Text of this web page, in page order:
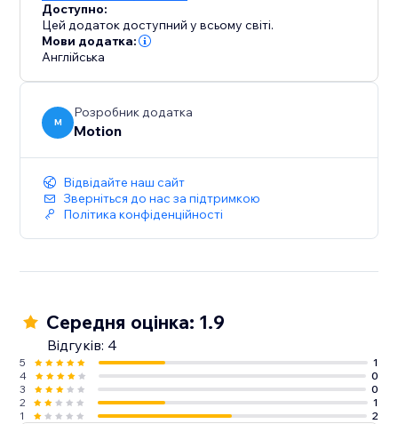
Доступно:
Цей додаток доступний у всьому світі.
Мови додатка:
Англійська
M
Розробник додатка
Motion
Відвідайте наш сайт
Зверніться до нас за підтримкою
Політика конфіденційності
Середня оцінка: 1.9
Відгуків: 4
5
1
4
0
3
0
2
1
1
2